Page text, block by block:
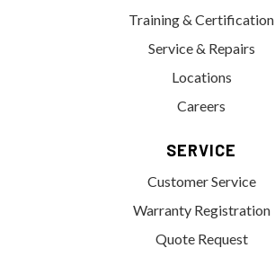
Training & Certification
Service & Repairs
Locations
Careers
SERVICE
Customer Service
Warranty Registration
Quote Request